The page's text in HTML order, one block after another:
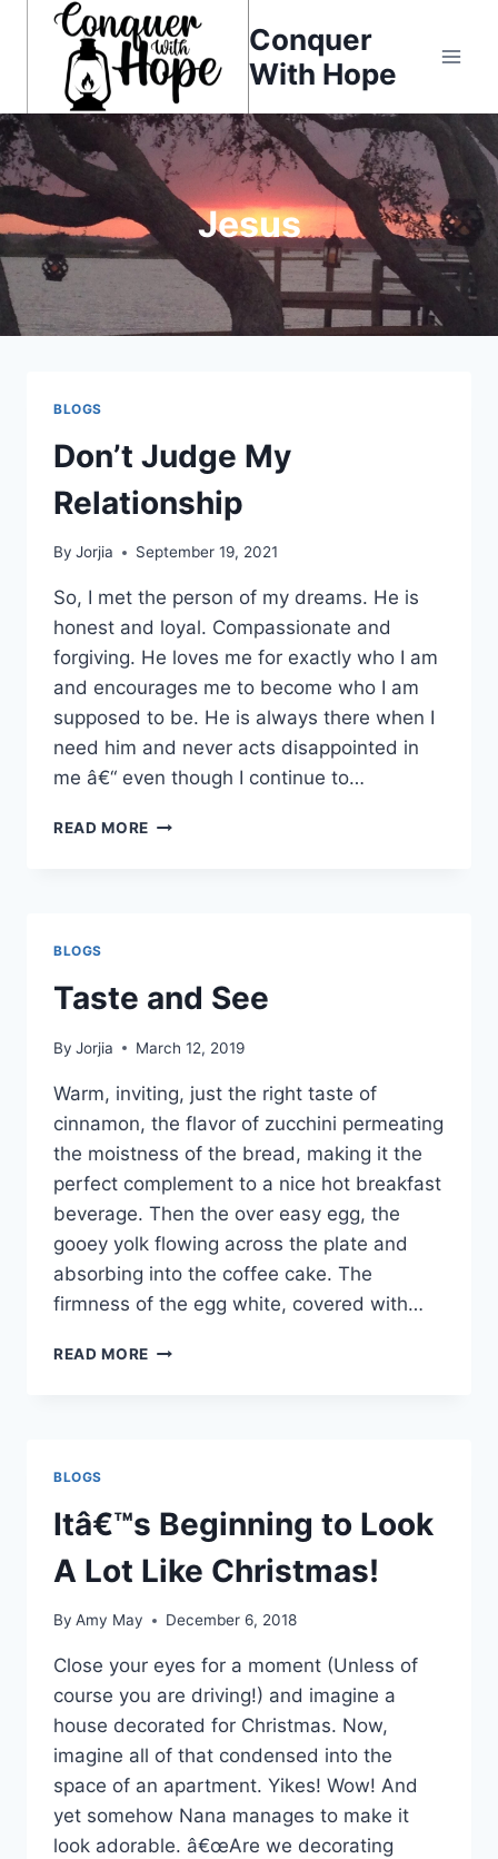
content
Conquer
With Hope
Jesus
BLOGS
Don’t Judge My
Relationship
By Jorjia September 19, 2021
So, I met the person of my dreams. He is
honest and loyal. Compassionate and
forgiving. He loves me for exactly who I am
and encourages me to become who I am
supposed to be. He is always there when I
need him and never acts disappointed in
me â€“ even though I continue to…
READ MORE DON’T
BLOGS
Taste and See
By Jorjia March 12, 2019
Warm, inviting, just the right taste of
cinnamon, the flavor of zucchini permeating
the moistness of the bread, making it the
perfect complement to a nice hot breakfast
beverage. Then the over easy egg, the
gooey yolk flowing across the plate and
absorbing into the coffee cake. The
firmness of the egg white, covered with…
READ MORE TASTE
BLOGS
Itâ€™s Beginning to Look
A Lot Like Christmas!
By Amy May December 6, 2018
Close your eyes for a moment (Unless of
course you are driving!) and imagine a
house decorated for Christmas. Now,
imagine all of that condensed into the
space of an apartment. Yikes! Wow! And
yet somehow Nana manages to make it
look adorable. â€œAre we decorating